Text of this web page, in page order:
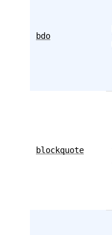
bdo
blockquote